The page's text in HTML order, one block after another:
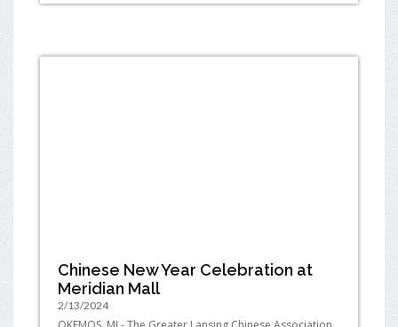
Chinese New Year Celebration at
Meridian Mall
2/13/2024